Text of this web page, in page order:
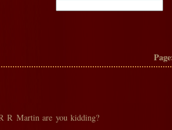
R Martin are you kidding?